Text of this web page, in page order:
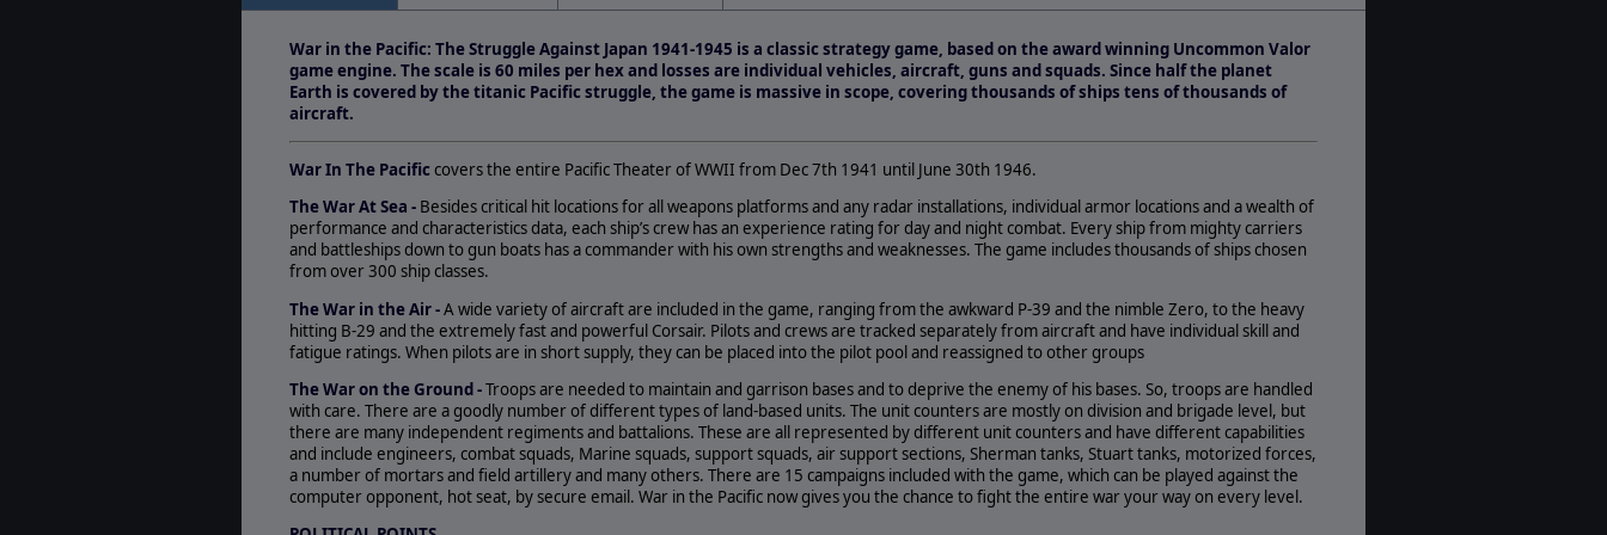
May. 17, 2006- Incremental Update Addresses
(www.matrixgames.com) and 2by3 Games…
Players:
1-2
Game Editor:
Yes
PDF E-Book
Unit Scale:
Turn Scale:
Weekly
War in the Pacific: The Struggle Against Japan 1941-1945 is a classic strategy game, based on the award winning Uncommon Valor
game engine. The scale is 60 miles per hex and losses are individual vehicles, aircraft, guns and squads. Since half the planet
Earth is covered by the titanic Pacific struggle, the game is massive in scope, covering thousands of ships tens of thousands of
aircraft.
War In The Pacificcovers the entire Pacific Theater of WWII from Dec 7th 1941 until June 30th 1946.
The War At Sea - Besides critical hit locations for all weapons platforms and any radar installations, individual armor locations and a wealth of
performance and characteristics data, each ship’s crew has an experience rating for day and night combat. Every ship from mighty carriers
and battleships down to gun boats has a commander with his own strengths and weaknesses. The game includes thousands of ships chosen
from over 300 ship classes.
The War in the Air -A wide variety of aircraft are included in the game, ranging from the awkward P-39 and the nimble Zero, to the heavy
hitting B-29 and the extremely fast and powerful Corsair. Pilots and crews are tracked separately from aircraft and have individual skill and
fatigue ratings. When pilots are in short supply, they can be placed into the pilot pool and reassigned to other groups
The War on the Ground -Troops are needed to maintain and garrison bases and to deprive the enemy of his bases. So, troops are handled
with care. There are a goodly number of different types of land-based units. The unit counters are mostly on division and brigade level, but
there are many independent regiments and battalions. These are all represented by different unit counters and have different capabilities
and include engineers, combat squads, Marine squads, support squads, air support sections, Sherman tanks, Stuart tanks, motorized forces,
a number of mortars and field artillery and many others. There are 15 campaigns included with the game, which can be played against the
computer opponent, hot seat, by secure email. War in the Pacific now gives you the chance to fight the entire war your way on every level.